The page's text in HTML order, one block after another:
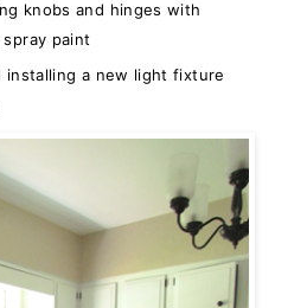
knobs and hinges with
paint
installing a new light fixture